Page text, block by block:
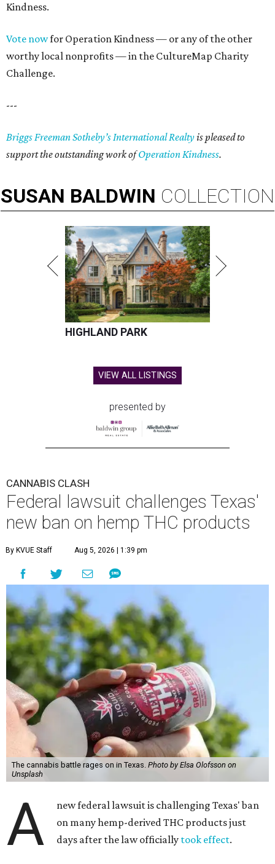
Kindness.
Vote nowfor Operation Kindness — or any of the other
worthy local nonprofits — in the CultureMap Charity
Challenge.
---
Briggs Freeman Sotheby’s International Realtyis pleased to
support the outstanding work ofOperation Kindness.
SUSAN BALDWIN COLLECTION
HIGHLAND PARK
VIEW ALL LISTINGS
presented by
CANNABIS CLASH
Federal lawsuit challenges Texas'
new ban on hemp THC products
By KVUE Staff Aug 5, 2026 | 1:39 pm
The cannabis battle rages on in Texas. Photo by Elsa Olofsson on
Unsplash
A
new federal lawsuit is challenging Texas' ban
on many hemp-derived THC products just
days after the law officially took effect.